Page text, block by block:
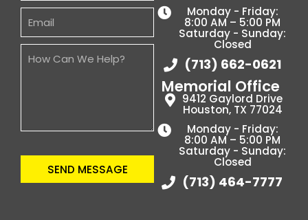
SEND MESSAGE
Monday - Friday:
8:00 AM – 5:00 PM
Saturday - Sunday:
Closed
(713) 662-0621
Memorial Office
9412 Gaylord Drive
Houston, TX 77024
Monday - Friday:
8:00 AM – 5:00 PM
Saturday - Sunday:
Closed
(713) 464-7777